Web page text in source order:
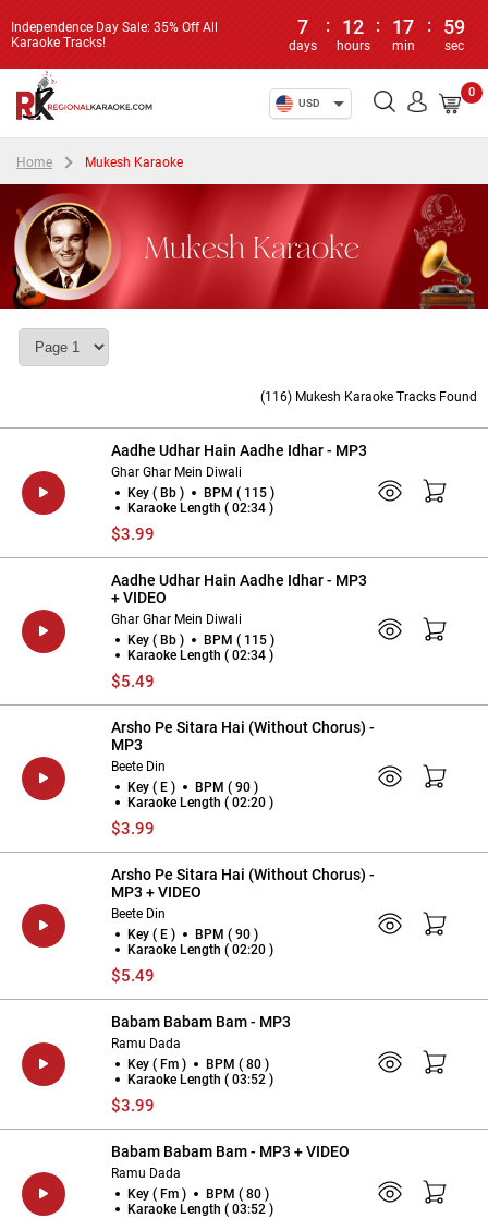
Independence Day Sale: 35% Off All
Karaoke Tracks!
7
days
: 12
hours
: 17
min
: 59
sec
USD
0
Home Mukesh Karaoke
Mukesh Karaoke
(116) Mukesh Karaoke Tracks Found
Aadhe Udhar Hain Aadhe Idhar - MP3
Ghar Ghar Mein Diwali
Key ( Bb )
BPM ( 115 )
Karaoke Length ( 02:34 )
$3.99
Aadhe Udhar Hain Aadhe Idhar - MP3
+ VIDEO
Ghar Ghar Mein Diwali
Key ( Bb )
BPM ( 115 )
Karaoke Length ( 02:34 )
$5.49
Arsho Pe Sitara Hai (Without Chorus) -
MP3
Beete Din
Key ( E )
BPM ( 90 )
Karaoke Length ( 02:20 )
$3.99
Arsho Pe Sitara Hai (Without Chorus) -
MP3 + VIDEO
Beete Din
Key ( E )
BPM ( 90 )
Karaoke Length ( 02:20 )
$5.49
Babam Babam Bam - MP3
Ramu Dada
Key ( Fm )
BPM ( 80 )
Karaoke Length ( 03:52 )
$3.99
Babam Babam Bam - MP3 + VIDEO
Ramu Dada
Key ( Fm )
BPM ( 80 )
Karaoke Length ( 03:52 )